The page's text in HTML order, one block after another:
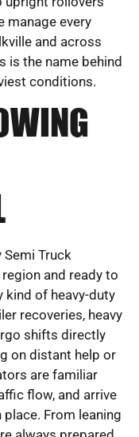
manage every
and across
is the name behind
conditions.
Semi Truck
and ready to
kind of heavy-duty
recoveries, heavy
shifts directly
on distant help or
are familiar
flow, and arrive
From leaning